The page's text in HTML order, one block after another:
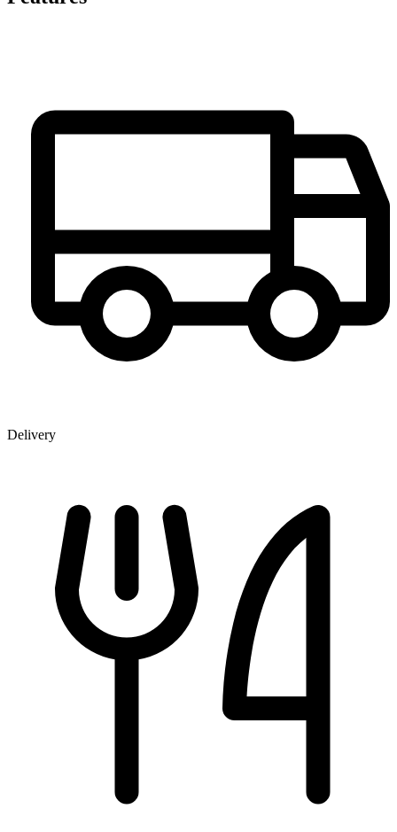
Delivery